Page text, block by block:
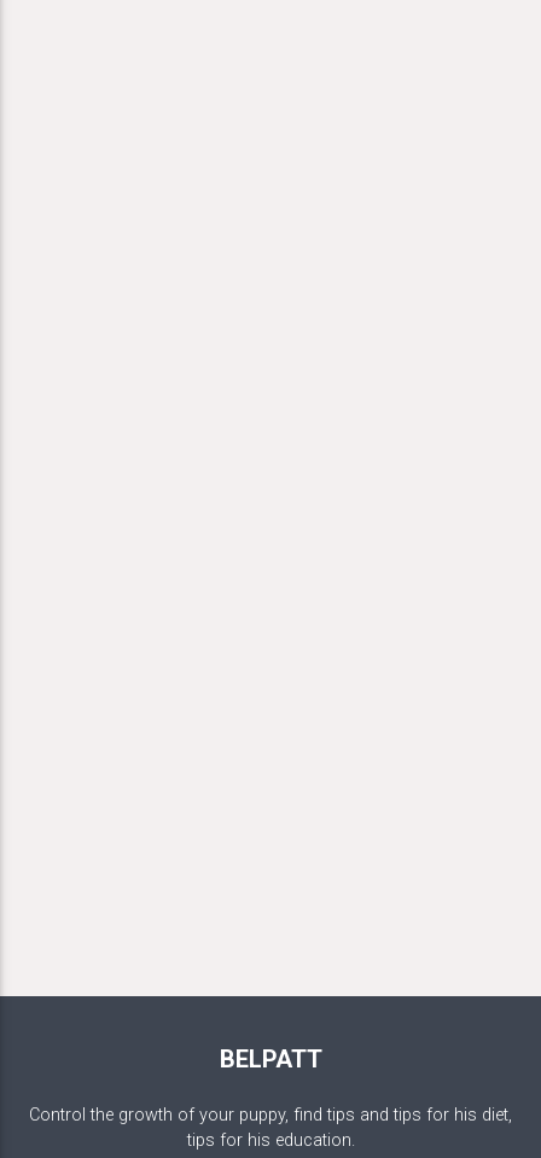
BELPATT
Control the growth of your puppy, find tips and tips for his diet,
tips for his education.